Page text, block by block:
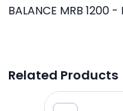
BALANCE MRB 1200 -
Related Products